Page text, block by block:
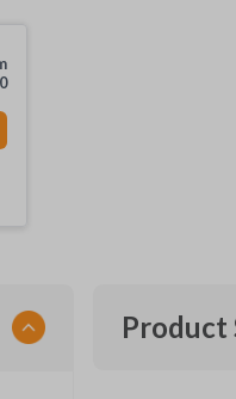
Product